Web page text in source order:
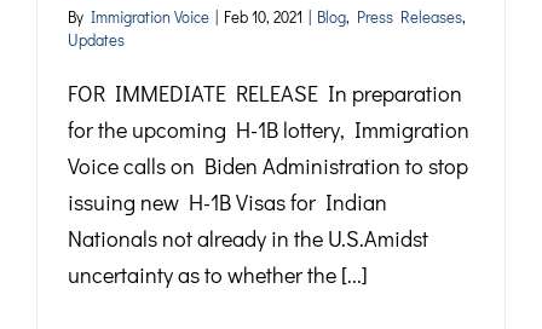
By Immigration Voice | Feb 10, 2021 | Blog, Press Releases,
Updates
FOR IMMEDIATE RELEASE In preparation
for the upcoming H-1B lottery, Immigration
Voice calls on Biden Administration to stop
issuing new H-1B Visas for Indian
Nationals not already in the U.S.Amidst
uncertainty as to whether the [...]